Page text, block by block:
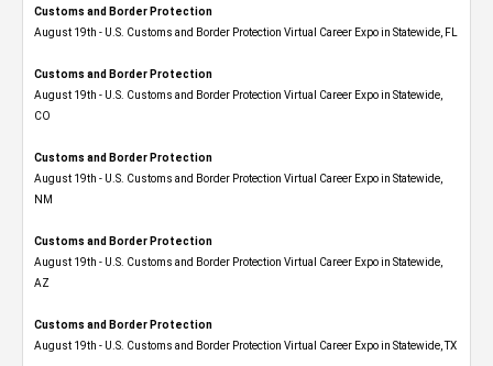
Customs and Border Protection
August 19th - U.S. Customs and Border Protection Virtual Career Expo in Statewide, FL
Customs and Border Protection
August 19th - U.S. Customs and Border Protection Virtual Career Expo​ in Statewide,
CO
Customs and Border Protection
August 19th - U.S. Customs and Border Protection Virtual Career Expo​ in Statewide,
NM
Customs and Border Protection
August 19th - U.S. Customs and Border Protection Virtual Career Expo​ in Statewide,
AZ
Customs and Border Protection
August 19th - U.S. Customs and Border Protection Virtual Career Expo​ in Statewide, TX